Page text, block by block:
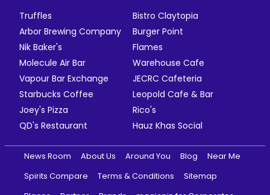
Truffles
Bistro Claytopia
Arbor Brewing Company
Burger Point
Nik Baker's
Flames
Molecule Air Bar
Warehouse Cafe
Vapour Bar Exchange
JECRC Cafeteria
Starbucks Coffee
Leopold Cafe & Bar
Joey's Pizza
Rico's
QD's Restaurant
Hauz Khas Social
News Room About Us Around You Blog
Near Me
Spirits Compare
Terms & Conditions
Sitemap